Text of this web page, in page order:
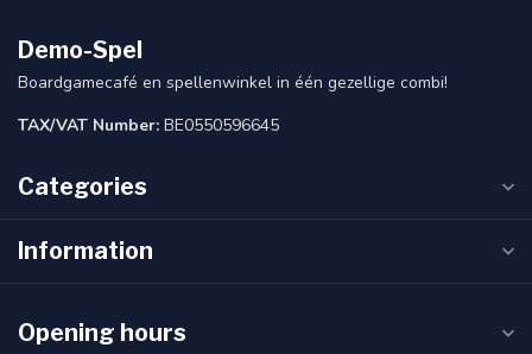
Demo-Spel
Boardgamecafé en spellenwinkel in één gezellige combi!
TAX/VAT Number: BE0550596645
Categories
Information
Opening hours